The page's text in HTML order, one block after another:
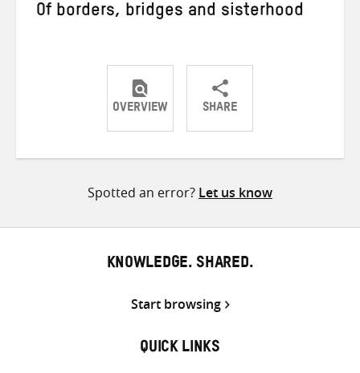
Of borders, bridges and sisterhood
OVERVIEW SHARE
ShareShareShare
Spotted an error? Let us know
KNOWLEDGE. SHARED.
Start browsing
QUICK LINKS